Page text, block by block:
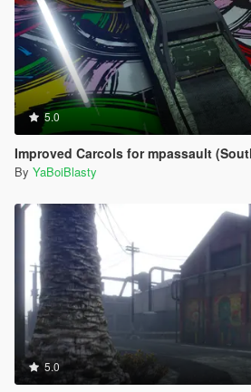
5.0
Improved Carcols for mpassault (Southern San
By YaBoiBlasty
5.0